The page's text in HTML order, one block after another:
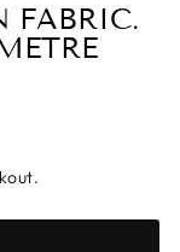
FABRIC.